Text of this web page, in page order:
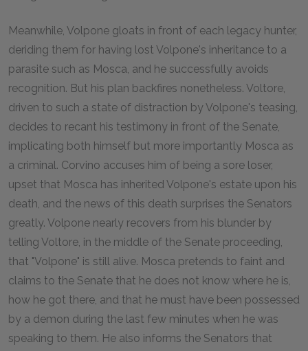
Meanwhile, Volpone gloats in front of each legacy hunter,
deriding them for having lost Volpone's inheritance to a
parasite such as Mosca, and he successfully avoids
recognition. But his plan backfires nonetheless. Voltore,
driven to such a state of distraction by Volpone's teasing,
decides to recant his testimony in front of the Senate,
implicating both himself but more importantly Mosca as
a criminal. Corvino accuses him of being a sore loser,
upset that Mosca has inherited Volpone's estate upon his
death, and the news of this death surprises the Senators
greatly. Volpone nearly recovers from his blunder by
telling Voltore, in the middle of the Senate proceeding,
that "Volpone" is still alive. Mosca pretends to faint and
claims to the Senate that he does not know where he is,
how he got there, and that he must have been possessed
by a demon during the last few minutes when he was
speaking to them. He also informs the Senators that